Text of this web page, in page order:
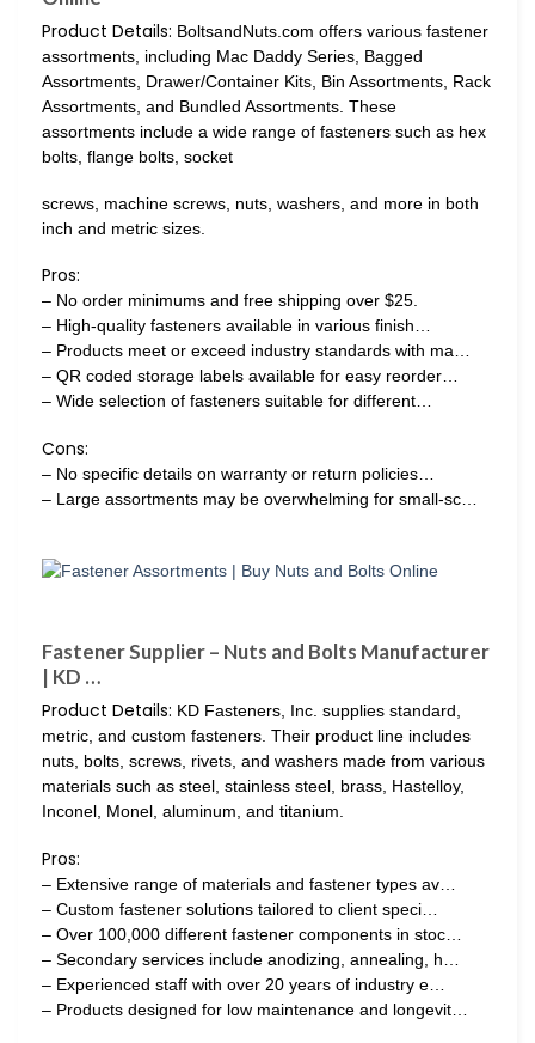
Product Details: BoltsandNuts.com offers various fastener
assortments, including Mac Daddy Series, Bagged
Assortments, Drawer/Container Kits, Bin Assortments, Rack
Assortments, and Bundled Assortments. These
assortments include a wide range of fasteners such as hex
bolts, flange bolts, socket
screws, machine screws, nuts, washers, and more in both
inch and metric sizes.
Pros:
– No order minimums and free shipping over $25.
– High-quality fasteners available in various finish…
– Products meet or exceed industry standards with ma…
– QR coded storage labels available for easy reorder…
– Wide selection of fasteners suitable for different…
Cons:
– No specific details on warranty or return policies…
– Large assortments may be overwhelming for small-sc…
Fastener Supplier – Nuts and Bolts Manufacturer
| KD …
Product Details: KD Fasteners, Inc. supplies standard,
metric, and custom fasteners. Their product line includes
nuts, bolts, screws, rivets, and washers made from various
materials such as steel, stainless steel, brass, Hastelloy,
Inconel, Monel, aluminum, and titanium.
Pros:
– Extensive range of materials and fastener types av…
– Custom fastener solutions tailored to client speci…
– Over 100,000 different fastener components in stoc…
– Secondary services include anodizing, annealing, h…
– Experienced staff with over 20 years of industry e…
– Products designed for low maintenance and longevit…